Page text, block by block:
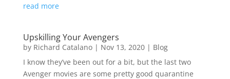
read more
Upskilling Your Avengers
by Richard Catalano| Nov 13, 2020| Blog
I know they’ve been out for a bit, but the last two
Avenger movies are some pretty good quarantine